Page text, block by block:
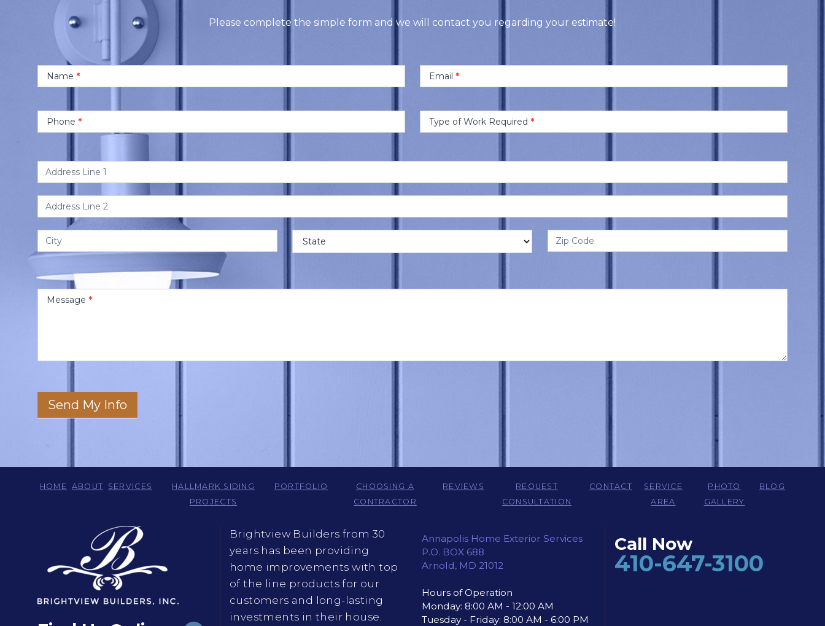
Please complete the simple form and we will contact you regarding your estimate!
Name * Email *
Phone * Type of Work Required *
Address
Address
Address Address Address
Message *
Send My Info
HOME ABOUT SERVICES
HALLMARK SIDING
PROJECTS
PORTFOLIO
CHOOSING A
CONTRACTOR
REVIEWS
REQUEST
CONSULTATION
CONTACT
SERVICE
AREA
PHOTO
GALLERY
BLOG
Brightview Builders from 30
years has been providing
home improvements with top
of the line products for our
customers and long-lasting
investments in their house.
Annapolis Home Exterior Services
P.O. BOX 688
Arnold, MD 21012
Hours of Operation
Monday: 8:00 AM - 12:00 AM
Tuesday - Friday: 8:00 AM - 6:00 PM
Call Now
410-647-3100